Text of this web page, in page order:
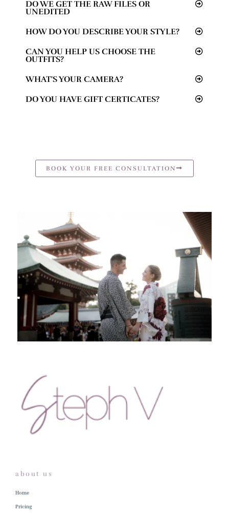
DO WE GET THE RAW FILES OR
UNEDITED
HOW DO YOU DESCRIBE YOUR STYLE?
CAN YOU HELP US CHOOSE THE
OUTFITS?
WHAT'S YOUR CAMERA?
DO YOU HAVE GIFT CERTICATES?
BOOK YOUR FREE CONSULTATION
about us
Home
Pricing